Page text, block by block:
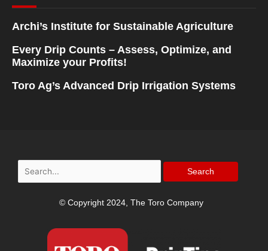
Archi’s Institute for Sustainable Agriculture
Every Drip Counts – Assess, Optimize, and
Maximize your Profits!
Toro Ag’s Advanced Drip Irrigation Systems
Search
for:
© Copyright 2024, The Toro Company